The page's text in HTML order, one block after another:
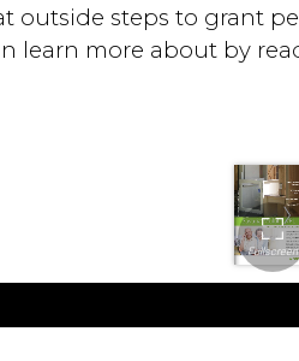
outside steps to grant
learn more about by